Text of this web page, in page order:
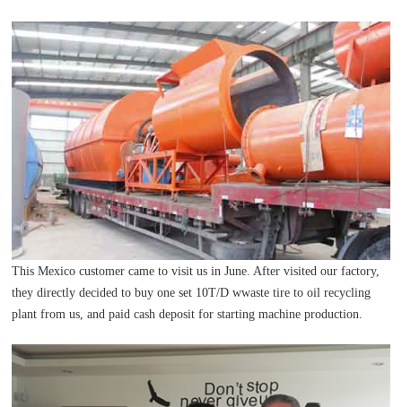
This Mexico customer came to visit us in June. After visited our factory,
they directly decided to buy one set 10T/D wwaste tire to oil recycling
plant from us, and paid cash deposit for starting machine production.